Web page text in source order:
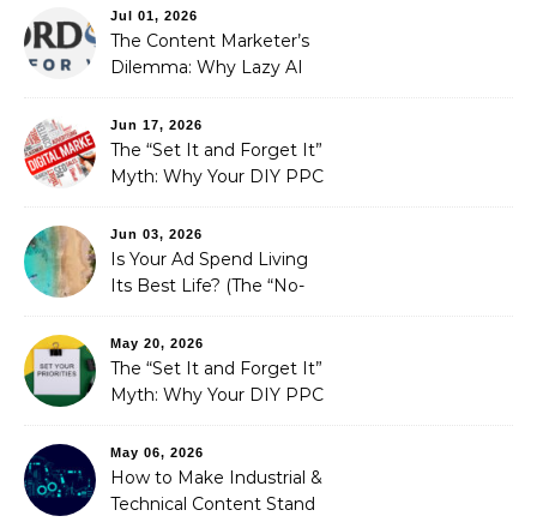
Optimization
Jul 01, 2026
The Content Marketer’s
Dilemma: Why Lazy AI
Fixed It
Jun 17, 2026
The “Set It and Forget It”
Myth: Why Your DIY PPC
Jun 03, 2026
Is Your Ad Spend Living
Its Best Life? (The “No-
You Didn’t Know You
Needed)
May 20, 2026
The “Set It and Forget It”
Myth: Why Your DIY PPC
May 06, 2026
How to Make Industrial &
Technical Content Stand